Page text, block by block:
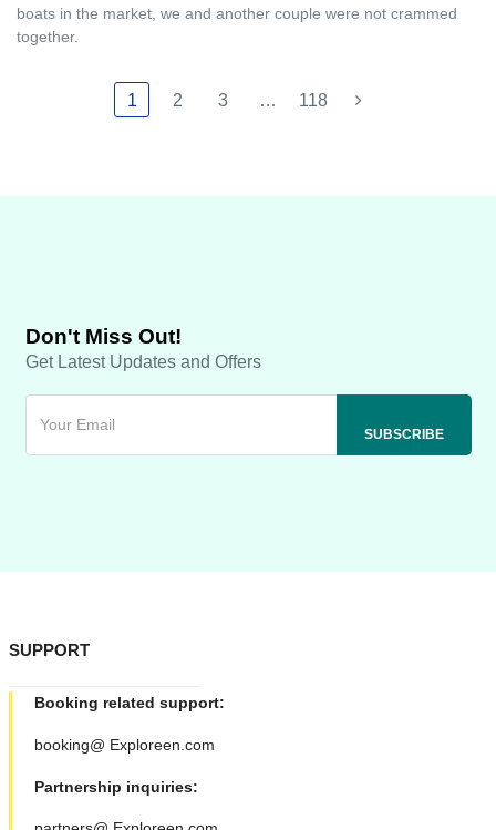
boats in the market, we and another couple were not crammed
together.
1 2 3 … 118
Don't Miss Out!
Get Latest Updates and Offers
SUPPORT
Booking related support:
booking@ Exploreen.com
Partnership inquiries: